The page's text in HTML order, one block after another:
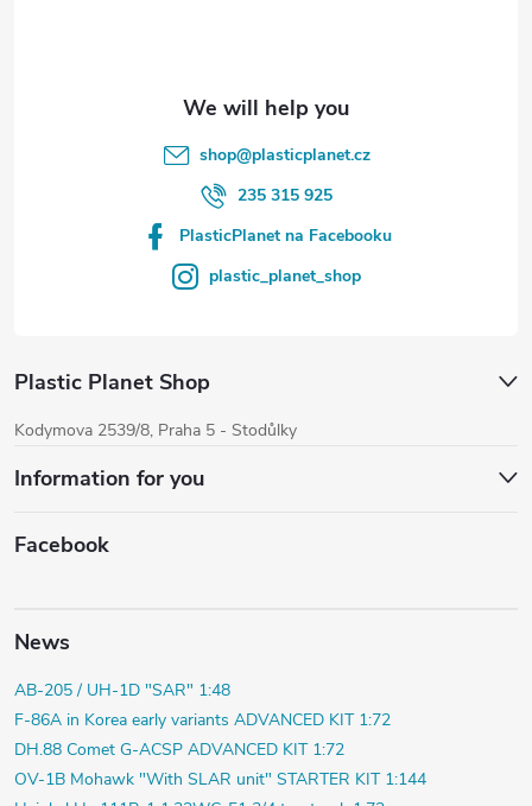
shop@plasticplanet.cz
235 315 925
PlasticPlanet na Facebooku
plastic_planet_shop
Plastic Planet Shop
Kodymova 2539/8, Praha 5 - Stodůlky
Information for you
Facebook
News
AB-205 / UH-1D "SAR" 1:48
F-86A in Korea early variants ADVANCED KIT 1:72
DH.88 Comet G-ACSP ADVANCED KIT 1:72
OV-1B Mohawk "With SLAR unit" STARTER KIT 1:144